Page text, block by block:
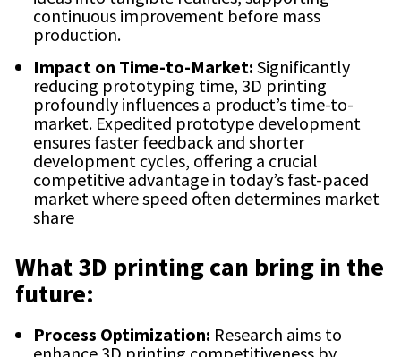
continuous improvement before mass
production.
Impact on Time-to-Market: Significantly
reducing prototyping time, 3D printing
profoundly influences a product’s time-to-
market. Expedited prototype development
ensures faster feedback and shorter
development cycles, offering a crucial
competitive advantage in today’s fast-paced
market where speed often determines market
share
What 3D printing can bring in the
future:
Process Optimization: Research aims to